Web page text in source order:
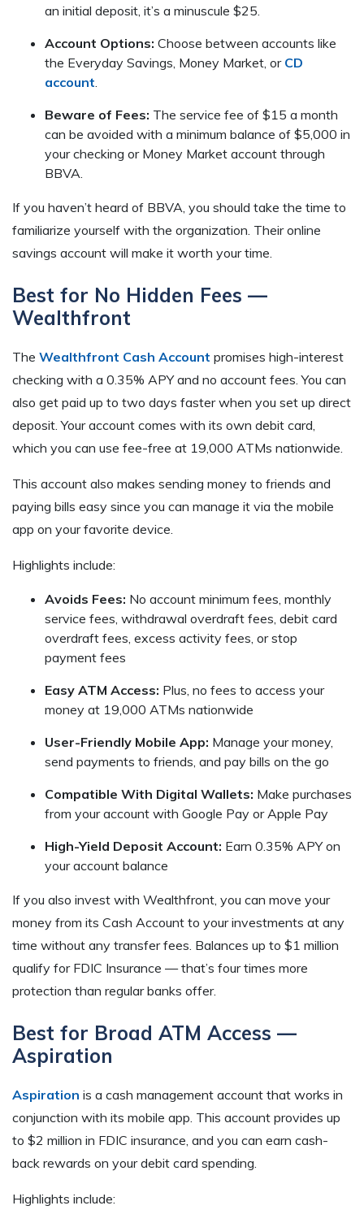
an initial deposit, it’s a minuscule $25.
Account Options: Choose between accounts like
the Everyday Savings, Money Market, or CD
account
Beware of Fees: The service fee of $15 a month
can be avoided with a minimum balance of $5,000 in
your checking or Money Market account through
BBVA.
If you haven’t heard of BBVA, you should take the time to
familiarize yourself with the organization. Their online
savings account will make it worth your time.
Best for No Hidden Fees —
Wealthfront
The Wealthfront Cash Account promises high-interest
checking with a 0.35% APY and no account fees. You can
also get paid up to two days faster when you set up direct
deposit. Your account comes with its own debit card,
which you can use fee-free at 19,000 ATMs nationwide.
This account also makes sending money to friends and
paying bills easy since you can manage it via the mobile
app on your favorite device.
Highlights include:
Avoids Fees: No account minimum fees, monthly
service fees, withdrawal overdraft fees, debit card
overdraft fees, excess activity fees, or stop
payment fees
Easy ATM Access: Plus, no fees to access your
money at 19,000 ATMs nationwide
User-Friendly Mobile App: Manage your money,
send payments to friends, and pay bills on the go
Compatible With Digital Wallets: Make purchases
from your account with Google Pay or Apple Pay
High-Yield Deposit Account: Earn 0.35% APY on
your account balance
If you also invest with Wealthfront, you can move your
money from its Cash Account to your investments at any
time without any transfer fees. Balances up to $1 million
qualify for FDIC Insurance — that’s four times more
protection than regular banks offer.
Best for Broad ATM Access —
Aspiration
Aspiration is a cash management account that works in
conjunction with its mobile app. This account provides up
to $2 million in FDIC insurance, and you can earn cash-
back rewards on your debit card spending.
Highlights include: